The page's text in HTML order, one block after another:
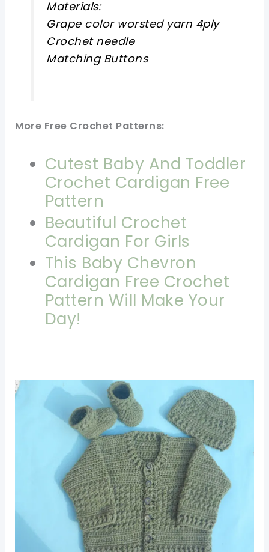
Materials:
Grape color worsted yarn 4ply
Crochet needle
Matching Buttons
More Free Crochet Patterns:
Cutest Baby And Toddler
Crochet Cardigan Free
Pattern
Beautiful Crochet
Cardigan For Girls
This Baby Chevron
Cardigan Free Crochet
Pattern Will Make Your
Day!